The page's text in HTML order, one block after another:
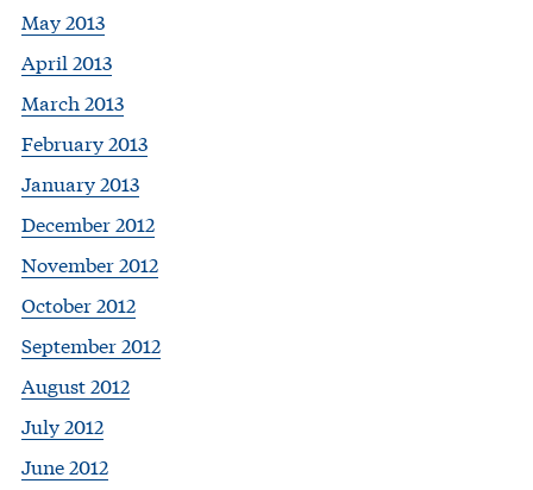
May 2013
April 2013
March 2013
February 2013
January 2013
December 2012
November 2012
October 2012
September 2012
August 2012
July 2012
June 2012